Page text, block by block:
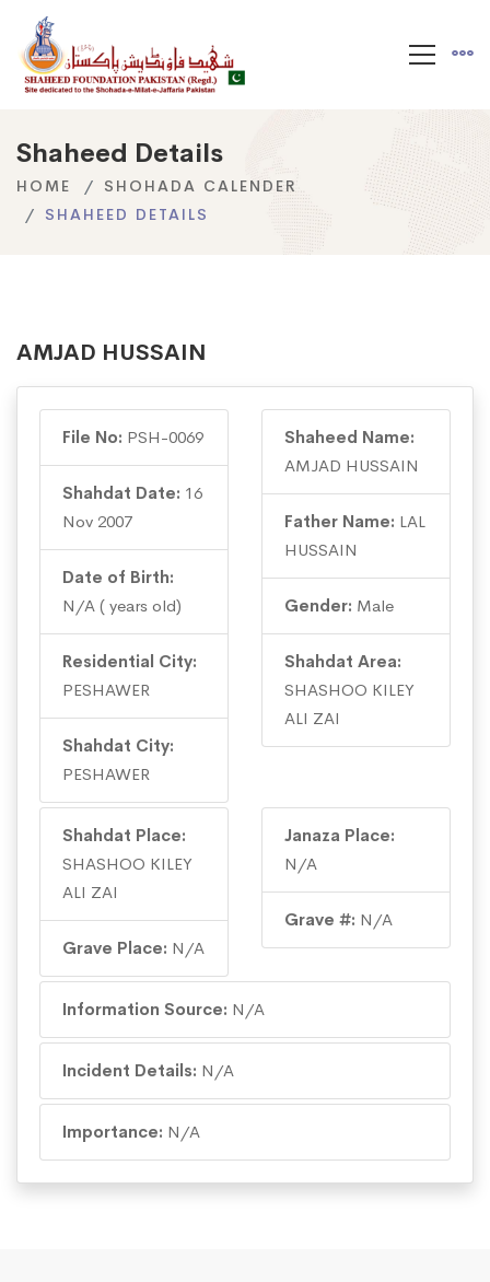
Shaheed Details
HOME
SHOHADA CALENDER
SHAHEED DETAILS
AMJAD HUSSAIN
File No: PSH-0069
Shahdat Date: 16
Nov 2007
Date of Birth:
N/A ( years old)
Residential City:
PESHAWER
Shahdat City:
PESHAWER
Shaheed Name:
AMJAD HUSSAIN
Father Name: LAL
HUSSAIN
Gender: Male
Shahdat Area:
SHASHOO KILEY
ALI ZAI
Shahdat Place:
SHASHOO KILEY
ALI ZAI
Grave Place: N/A
Janaza Place:
N/A
Grave #: N/A
Information Source: N/A
Incident Details: N/A
Importance: N/A